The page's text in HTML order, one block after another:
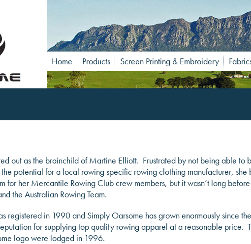
Home Products Screen Printing & Embroidery
out as the brainchild of Martine Elliott. Frustrated by not being able to
potential for a local rowing specific rowing clothing manufacturer,
for her Mercantile Rowing Club crew members, but it wasn’t long
the Australian Rowing Team.
registered in 1990 and Simply Oarsome has grown enormously since
for supplying top quality rowing apparel at a reasonable price.
logo were lodged in 1996.